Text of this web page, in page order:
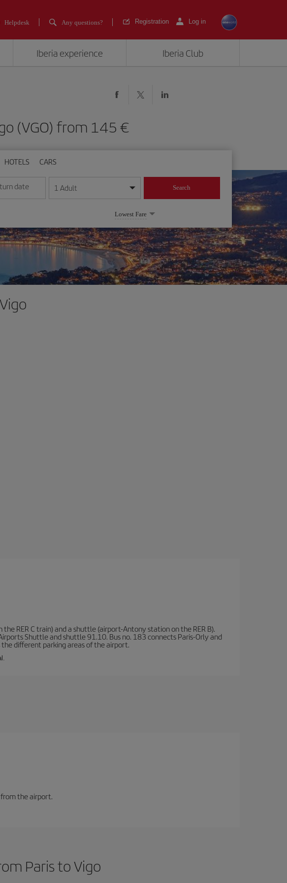
Helpdesk Any questions? Registration Log in
Iberia experience Iberia Club
(VGO) from 145
HOTELS CARS
format
date
date in day/month/year format
1 Adult Search
Lowest Fare
RER C train) and a shuttle (airport-Antony station on the RER B).
Shuttle and shuttle 91.10. Bus no. 183 connects Paris-Orly and
different parking areas of the airport.
the airport.
Paris to Vigo